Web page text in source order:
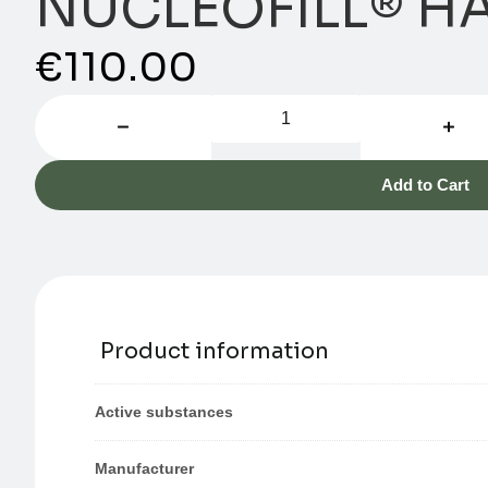
€110.00
Add to Cart
Product information
Active substances
Manufacturer